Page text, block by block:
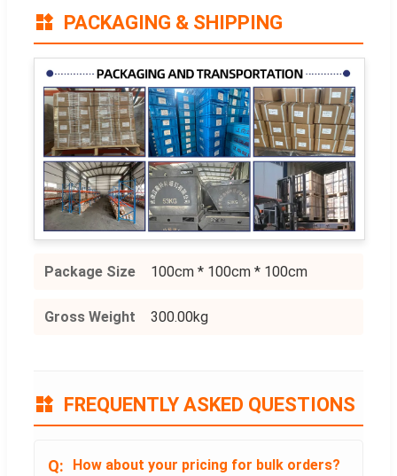
PACKAGING & SHIPPING
Package Size 100cm * 100cm * 100cm
Gross Weight 300.00kg
FREQUENTLY ASKED QUESTIONS
How about your pricing for bulk orders?